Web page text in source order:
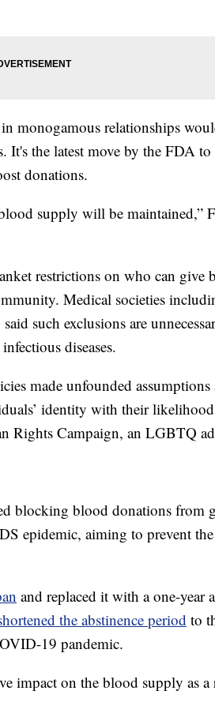
monogamous relationships
It's the latest move by the FDA to
donations.
supply will be maintained,”
restrictions on who can give
Medical societies
such exclusions are
diseases.
made unfounded assumptions
identity with their
Rights Campaign, an LGBTQ
blocking blood donations from
epidemic, aiming to prevent
and replaced it with a one-year
the abstinence period to
19 pandemic.
impact on the blood supply as a